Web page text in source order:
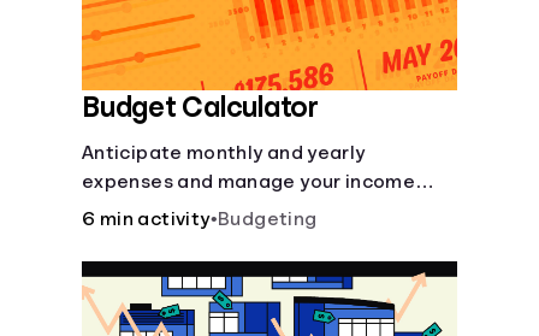
Budget Calculator
Anticipate monthly and yearly
expenses and manage your income
with this budget calculator.
6 min activity•Budgeting